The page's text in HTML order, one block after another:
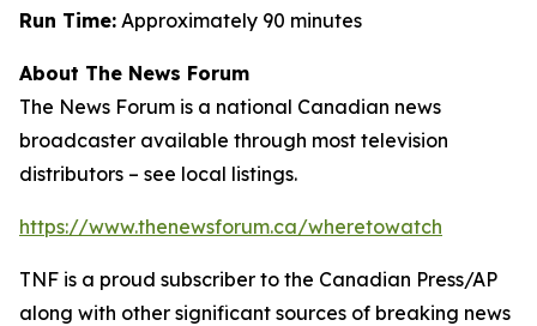
Run Time: Approximately 90 minutes
About The News Forum
The News Forum is a national Canadian news
broadcaster available through most television
distributors – see local listings.
https://www.thenewsforum.ca/wheretowatch
TNF is a proud subscriber to the Canadian Press/AP
along with other significant sources of breaking news